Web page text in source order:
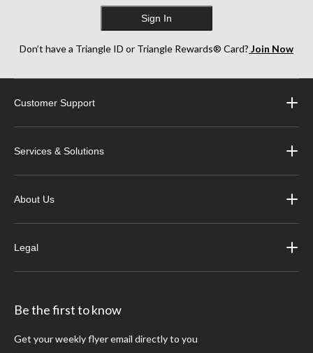
Sign In
Don’t have a Triangle ID or Triangle Rewards® Card? Join Now
Customer Support
Services & Solutions
About Us
Legal
Be the first to know
Get your weekly flyer email directly to you